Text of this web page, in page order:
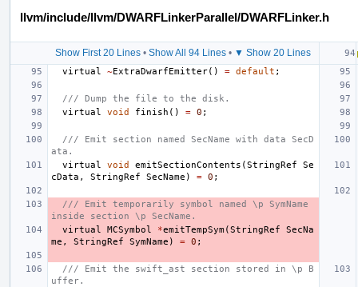
llvm/include/llvm/DWARFLinkerParallel/DWARFLinker.h
Show First 20 Lines • Show All 94 Lines • ▼ Show 20 Lines
virtual
~ExtraDwarfEmitter() = default ;
/// Dump the file to the disk.
virtual
void finish () = 0 ;
/// Emit section named SecName with data SecD
ata.
virtual
void emitSectionContents (StringRef
Se
cData , StringRef SecName ) = 0 ;
/// Emit temporarily symbol named \p SymName
inside section \p SecName.
virtual
MCSymbol *emitTempSym(StringRef
SecNa
me , StringRef SymName ) = 0 ;
/// Emit the swift_ast section stored in \p B
uffer.